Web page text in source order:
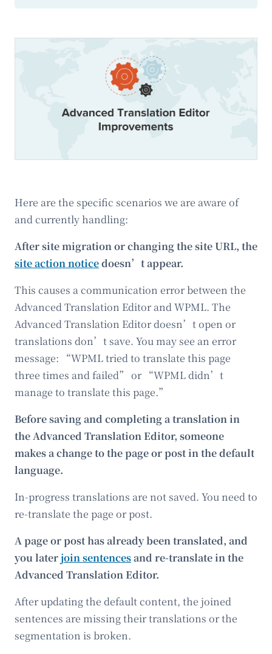
Here are the specific scenarios we are aware of
and currently handling:
After site migration or changing the site URL, the
site action noticedoesn’t appear.
This causes a communication error between the
Advanced Translation Editor and WPML. The
Advanced Translation Editor doesn’t open or
translations don’t save. You may see an error
message: “WPML tried to translate this page
three times and failed” or “WPML didn’t
manage to translate this page.”
Before saving and completing a translation in
the Advanced Translation Editor, someone
makes a change to the page or post in the default
language.
In-progress translations are not saved. You need to
re-translate the page or post.
A page or post has already been translated, and
you laterjoin sentencesand re-translate in the
Advanced Translation Editor.
After updating the default content, the joined
sentences are missing their translations or the
segmentation is broken.